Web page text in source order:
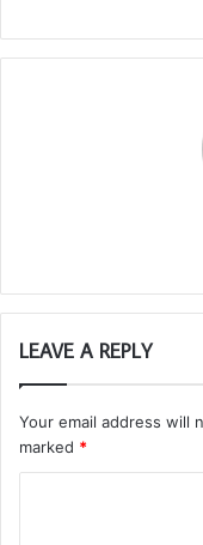
LEAVE A REPLY
Your email address will
marked *